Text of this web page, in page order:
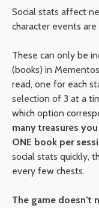
Social stats affect
character events
These can only be
(books) in
read, one for each
selection of 3 at a
which option
many treasures
ONE book per
social stats quickly,
every few chests.
The game doesn’t